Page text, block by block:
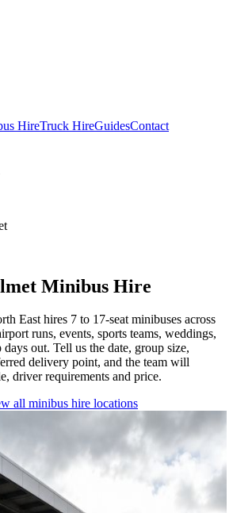
HireTruck HireGuidesContact
Minibus Hire
East hires 7 to 17-seat minibuses across
runs, events, sports teams, weddings,
out. Tell us the date, group size,
delivery point, and the team will
driver requirements and price.
all minibus hire locations